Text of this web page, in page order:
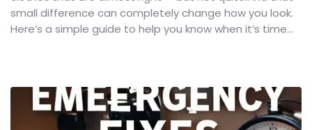
small difference can completely change how you look.
Here’s a simple guide to help you know when it’s time...